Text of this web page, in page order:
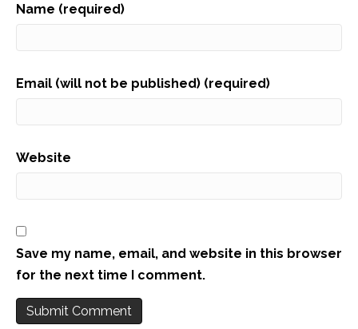
Name (required)
Email (will not be published) (required)
Website
Save my name, email, and website in this browser
for the next time I comment.